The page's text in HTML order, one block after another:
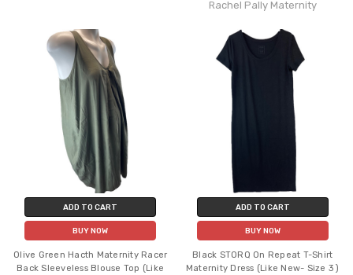
Rachel Pally Maternity
ADD TO CART
BUY NOW
Olive Green Hacth Maternity Racer
Back Sleeveless Blouse Top (Like
ADD TO CART
BUY NOW
Black STORQ On Repeat T-Shirt
Maternity Dress (Like New- Size 3 )